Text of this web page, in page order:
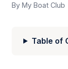
By My Boat Club
Table of